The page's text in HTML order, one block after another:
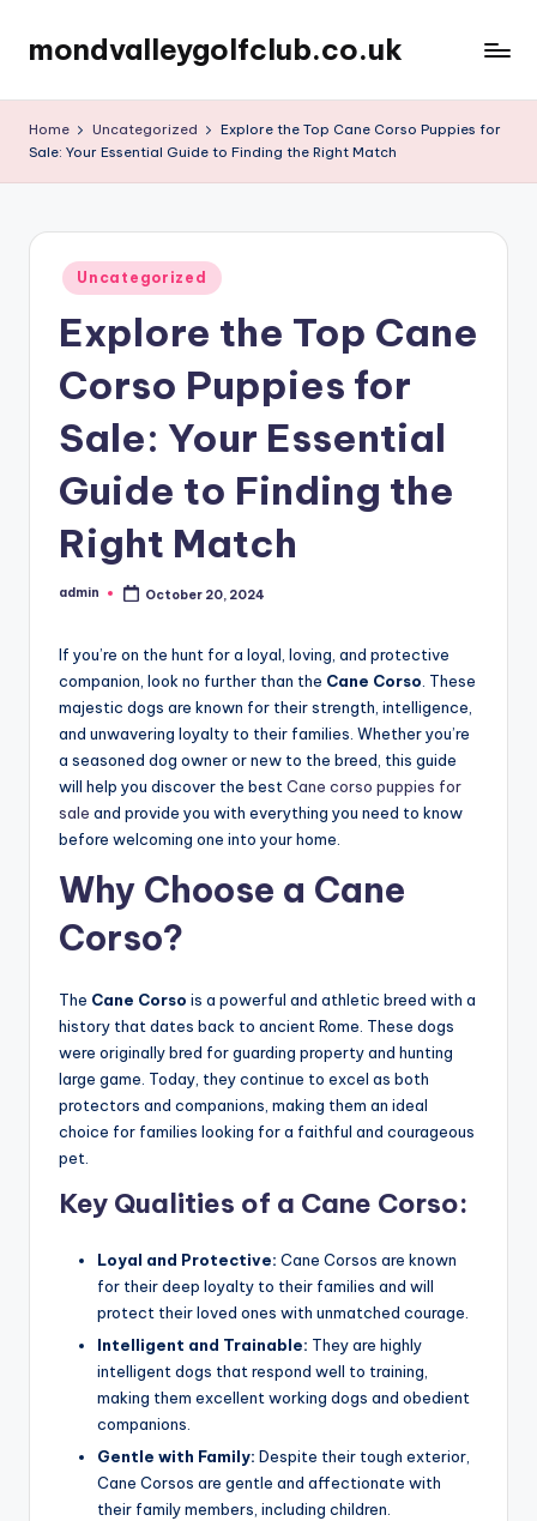
Skip
content
mondvalleygolfclub.co.uk
Home Uncategorized
Explore the Top Cane Corso Puppies for
Sale: Your Essential Guide to Finding the Right Match
Posted
in
Uncategorized
Explore the Top Cane
Corso Puppies for
Sale: Your Essential
Guide to Finding the
Right Match
Posted
admin October 20, 2024
If you’re on the hunt for a loyal, loving, and protective
companion, look no further than the Cane Corso . These
majestic dogs are known for their strength, intelligence,
and unwavering loyalty to their families. Whether you’re
a seasoned dog owner or new to the breed, this guide
will help you discover the best Cane corso puppies for
sale and provide you with everything you need to know
before welcoming one into your home.
Why Choose a Cane
Corso?
The Cane Corso is a powerful and athletic breed with a
history that dates back to ancient Rome. These dogs
were originally bred for guarding property and hunting
large game. Today, they continue to excel as both
protectors and companions, making them an ideal
choice for families looking for a faithful and courageous
pet.
Key Qualities of a Cane Corso:
Loyal and Protective: Cane Corsos are known
for their deep loyalty to their families and will
protect their loved ones with unmatched courage.
Intelligent and Trainable: They are highly
intelligent dogs that respond well to training,
making them excellent working dogs and obedient
companions.
Gentle with Family: Despite their tough exterior,
Cane Corsos are gentle and affectionate with
their family members, including children.